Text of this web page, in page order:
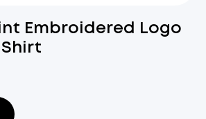
Embroidered Logo
Shirt